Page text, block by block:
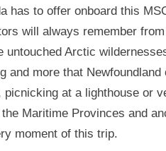
has to offer onboard this
will always remember
untouched Arctic
and more that
at a lighthouse or
Maritime Provinces and
moment of this trip.